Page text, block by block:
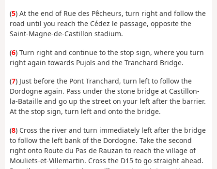
(5) At the end of Rue des Pêcheurs, turn right and follow the
road until you reach the Cédez le passage, opposite the
Saint-Magne-de-Castillon stadium.
(6) Turn right and continue to the stop sign, where you turn
right again towards Pujols and the Tranchard Bridge.
(7) Just before the Pont Tranchard, turn left to follow the
Dordogne again. Pass under the stone bridge at Castillon-
la-Bataille and go up the street on your left after the barrier.
At the stop sign, turn left and onto the bridge.
(8) Cross the river and turn immediately left after the bridge
to follow the left bank of the Dordogne. Take the second
right onto Route du Pas de Rauzan to reach the village of
Mouliets-et-Villemartin. Cross the D15 to go straight ahead.